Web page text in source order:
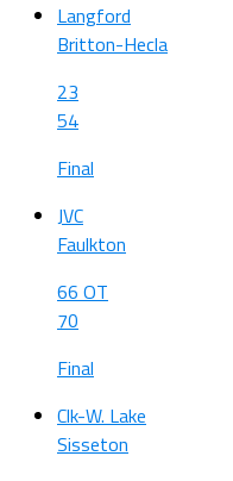
Langford
Britton-Hecla
23
54
Final
JVC
Faulkton
66 OT
70
Final
Clk-W. Lake
Sisseton